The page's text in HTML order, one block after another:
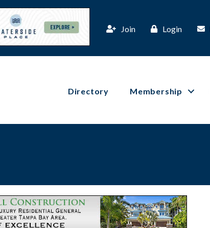
Join Login
Directory Membership